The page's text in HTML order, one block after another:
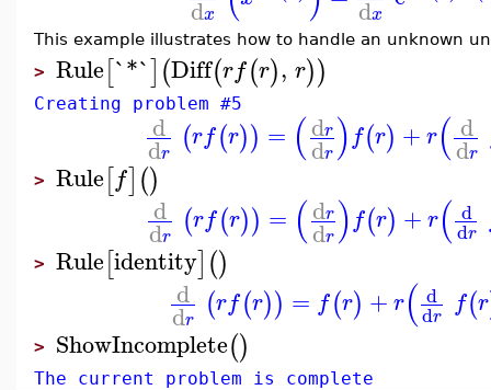
dx dx
This example illustrates how to handle an unknown
> Rule[`*`](Diff(rf(r), r))
Creating problem #5
d
dr (rf(r)) = (dr
dr)f(r) + r( d
dr
> Rule[f]()
d
dr (rf(r)) = (dr
dr)f(r) + r( d
dr
> Rule[identity]()
d
dr (rf(r)) = f(r) +r( d
dr f(r
> ShowIncomplete()
The current problem is complete